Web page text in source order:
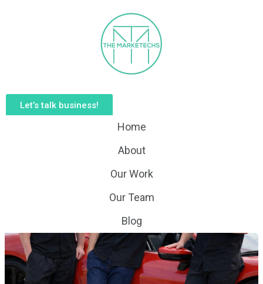
Home
About
Our Work
Our Team
Blog
Let’s talk business!